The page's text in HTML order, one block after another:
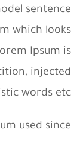
sentence
which looks
Ipsum is
injected
words etc.
used since